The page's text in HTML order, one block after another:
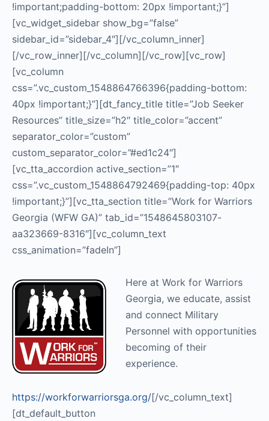
!important;padding-bottom: 20px !important;}”]
[vc_widget_sidebar show_bg=”false”
sidebar_id=”sidebar_4″][/vc_column_inner]
[/vc_row_inner][/vc_column][/vc_row][vc_row]
[vc_column
css=”.vc_custom_1548864766396{padding-bottom:
40px !important;}”][dt_fancy_title title=”Job Seeker
Resources” title_size=”h2″ title_color=”accent”
separator_color=”custom”
custom_separator_color=”#ed1c24″]
[vc_tta_accordion active_section=”1″
css=”.vc_custom_1548864792469{padding-top: 40px
!important;}”][vc_tta_section title=”Work for Warriors
Georgia (WFW GA)” tab_id=”1548645803107-
aa323669-8316″][vc_column_text
css_animation=”fadeIn”]
Here at Work for Warriors
Georgia, we educate, assist
and connect Military
Personnel with opportunities
becoming of their
experience.
https://workforwarriorsga.org/[/vc_column_text]
[dt_default_button